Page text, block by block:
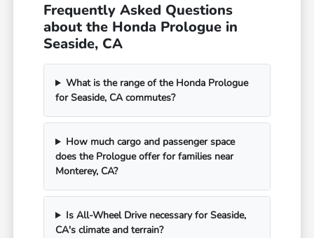
Frequently Asked Questions
about the Honda Prologue in
Seaside, CA
What is the range of the Honda Prologue
for Seaside, CA commutes?
How much cargo and passenger space
does the Prologue offer for families near
Monterey, CA?
Is All-Wheel Drive necessary for Seaside,
CA's climate and terrain?